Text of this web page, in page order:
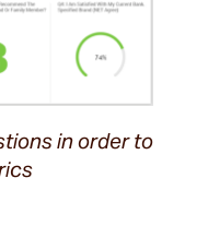
in order to